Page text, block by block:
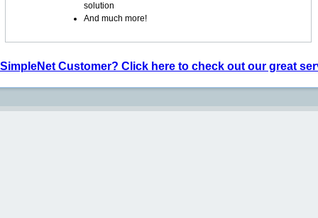
solution
And much more!
SimpleNet Customer? Click here to check out our great